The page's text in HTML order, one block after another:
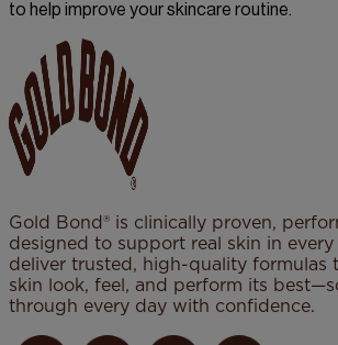
to help improve your skincare routine.
Gold Bond® is clinically proven,
designed to support real skin in
deliver trusted, high-quality formulas
skin look, feel, and perform its
through every day with confidence.